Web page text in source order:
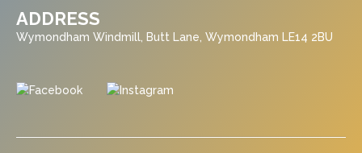
ADDRESS
Wymondham Windmill, Butt Lane, Wymondham LE14 2BU